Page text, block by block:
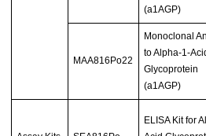
(a1AGP)
MAA816Po22
Monoclonal
to Alpha-1-
Glycoprotein
(a1AGP)
ELISA Kit for